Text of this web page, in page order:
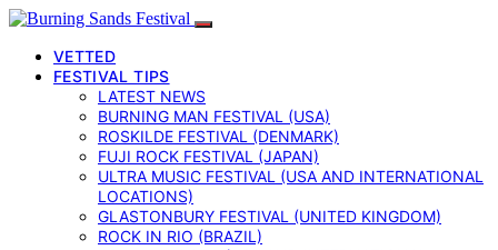
VETTED
FESTIVAL TIPS
LATEST NEWS
BURNING MAN FESTIVAL (USA)
ROSKILDE FESTIVAL (DENMARK)
FUJI ROCK FESTIVAL (JAPAN)
ULTRA MUSIC FESTIVAL (USA AND INTERNATIONAL
LOCATIONS)
GLASTONBURY FESTIVAL (UNITED KINGDOM)
ROCK IN RIO (BRAZIL)